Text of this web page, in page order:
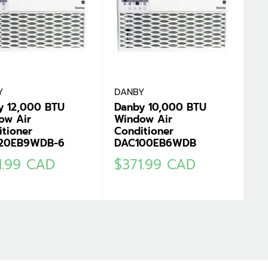
12,000 BTU
Air
6
CAD
DANBY
Danby 10,000 BTU
Window Air
Conditioner
DAC100EB6WDB
Sale
$371.99 CAD